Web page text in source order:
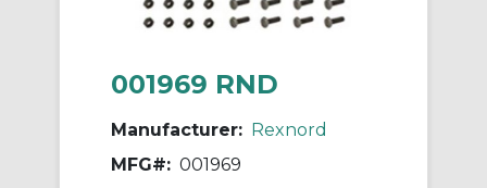
001969 RND
Manufacturer: Rexnord
MFG#: 001969